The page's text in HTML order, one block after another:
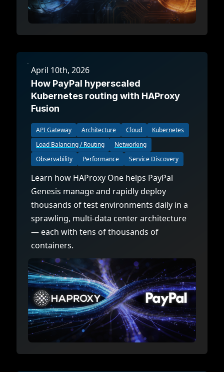
April 10th, 2026
How PayPal hyperscaled
Kubernetes routing with HAProxy
Fusion
API Gateway Architecture Cloud
Kubernetes
Load Balancing / Routing
Networking
Observability
Performance Service Discovery
Learn how HAProxy One helps PayPal
Genesis manage and rapidly deploy
thousands of test environments daily in a
sprawling, multi-data center architecture
— each with tens of thousands of
containers.